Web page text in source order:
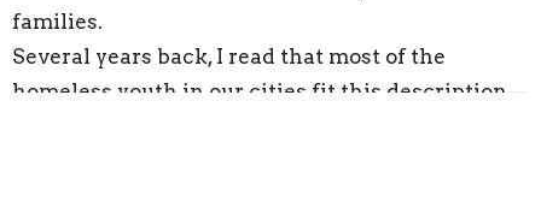
families.
Several years back, I read that most of the
homeless youth in our cities fit this description—